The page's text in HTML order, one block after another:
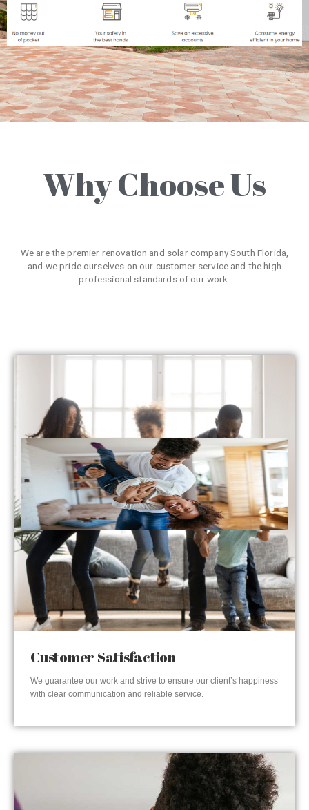
Why Choose Us
We are the premier renovation and solar company South Florida,
and we pride ourselves on our customer service and the high
professional standards of our work.
Customer Satisfaction
We guarantee our work and strive to ensure our client’s happiness
with clear communication and reliable service.